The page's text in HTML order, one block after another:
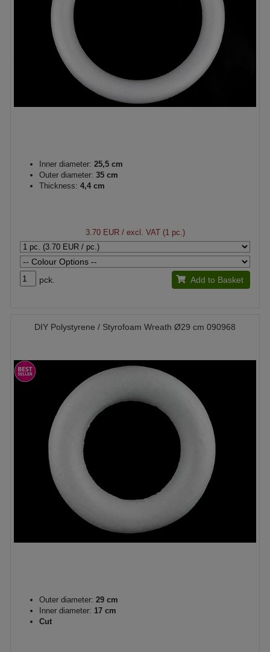
Inner diameter: 25,5 cm
Outer diameter: 35 cm
Thickness: 4,4 cm
3.70 EUR/ excl. VAT (1 pc.)
pck. Add to Basket
DIY Polystyrene / Styrofoam Wreath Ø29 cm 090968
Outer diameter: 29 cm
Inner diameter: 17 cm
Cut